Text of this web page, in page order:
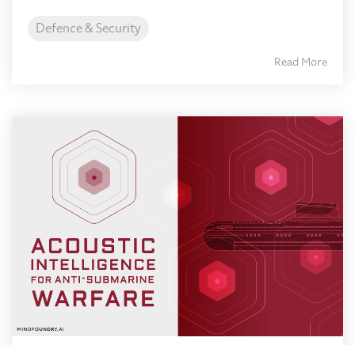
Defence & Security
Read More